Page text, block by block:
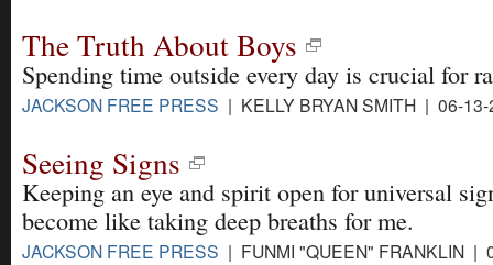
The Truth About Boys
Spending time outside every day is crucial for
JACKSON FREE PRESS | KELLY BRYAN SMITH | 06-
Seeing Signs
Keeping an eye and spirit open for universal
become like taking deep breaths for me.
JACKSON FREE PRESS | FUNMI "QUEEN" FRANKLIN